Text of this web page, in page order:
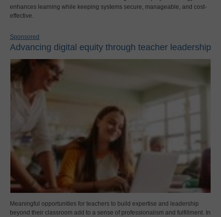
enhances learning while keeping systems secure, manageable, and cost-
effective.
Sponsored
Advancing digital equity through teacher leadership
Meaningful opportunities for teachers to build expertise and leadership
beyond their classroom add to a sense of professionalism and fulfillment. In